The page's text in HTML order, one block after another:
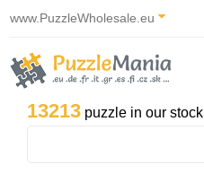
www.PuzzleWholesale.eu
13213 puzzle in our stock